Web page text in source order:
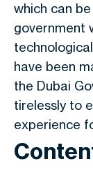
which can
government
have been
the Dubai
tirelessly to
experience